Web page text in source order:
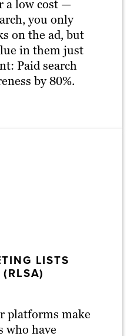
a low cost —
you only
on the ad, but
in them just
Paid search
by 80%.
LISTS
platforms make
who have